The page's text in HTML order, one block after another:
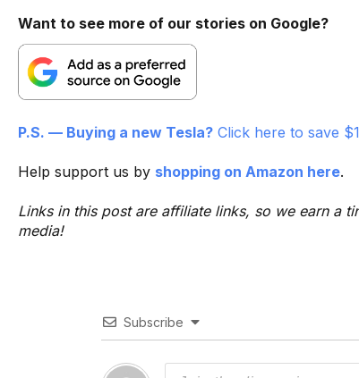
Want to see more of our stories on Google?
P.S. — Buying a new Tesla? Click here to save
Help support us by shopping on Amazon here.
Links in this post are affiliate links, so we earn a
media!
Subscribe